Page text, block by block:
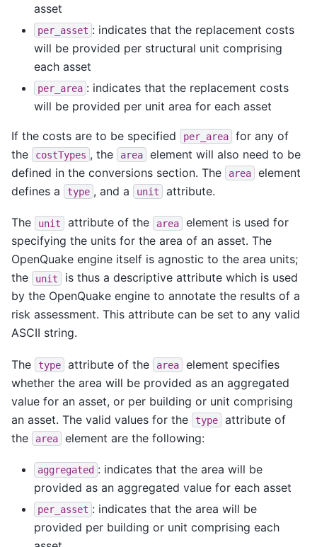
asset
per_asset : indicates that the replacement costs
will be provided per structural unit comprising
each asset
per_area : indicates that the replacement costs
will be provided per unit area for each asset
If the costs are to be specified per_area
for any of
the
costTypes , the area
element will also need to be
defined in the conversions section. The
area
element
defines a
type , and a unit attribute.
The unit attribute of the area
element is used for
specifying the units for the area of an asset. The
OpenQuake engine itself is agnostic to the area units;
the
unit
is thus a descriptive attribute which is used
by the OpenQuake engine to annotate the results of a
risk assessment. This attribute can be set to any valid
ASCII string.
The type attribute of the area
element specifies
whether the area will be provided as an aggregated
value for an asset, or per building or unit comprising
an asset. The valid values for the
type
attribute of
the
area element are the following:
aggregated : indicates that the area will be
provided as an aggregated value for each asset
per_asset : indicates that the area will be
provided per building or unit comprising each